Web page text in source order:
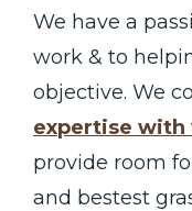
We have a
work & to
objective. We
expertise with
provide room
and bestest